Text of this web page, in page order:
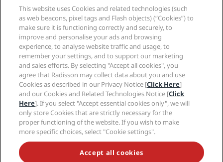
Sports Approved hotels
Family Friendly Hotels
Health & Safety
Careers RHG
Careers PPHE
Careers EHL
The Club by RHG
Development Opportunities
Responsible Business
Procurement
Privacy Center
Legal notice
Radisson Rewards terms and conditions
Site usage agreement
Digital Accessibility
Modern Slavery Statement
Cookies Preferences
Help
Consumer alerts
Contact
FAQ
Sitemap
Social media
Radisson Hotels Brands
NEVER MISS OUT ON OUR MOST POPULAR DEALS
This website uses Cookies and related technologies (such
as web beacons, pixel tags and Flash objects) (“Cookies”) to
make sure it is functioning correctly and securely, to
improve and personalise your ads and browsing
experience, to analyse website traffic and usage, to
remember your settings, and to support our marketing
and sales efforts. By selecting "Accept all cookies", you
agree that Radisson may collect data about you and use
Cookies as described in our Privacy Notice [Click Here]
and our Cookies and Related Technologies Notice [Click
Here]. If you select "Accept essential cookies only", we will
only store Cookies that are strictly necessary for the
proper functioning of the website. If you wish to make
more specific choices, select "Cookie settings".
Accept all cookies